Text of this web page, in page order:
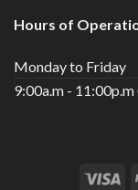
Hours of
Monday to Friday
9:00a.m - 11:00p.m